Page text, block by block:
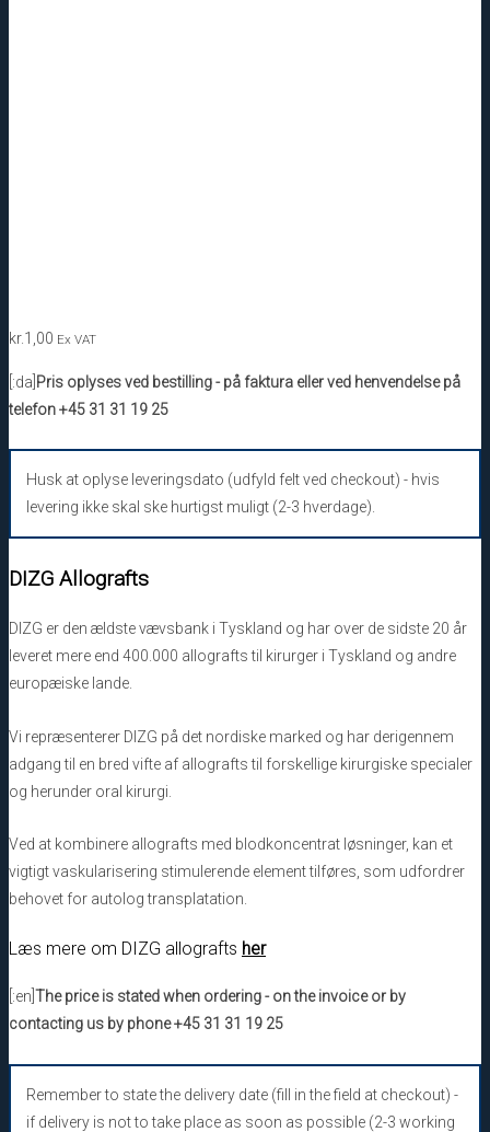
kr.1,00 Ex VAT
[:da] Pris oplyses ved bestilling - på faktura eller ved henvendelse på
telefon +45 31 31 19 25
Husk at oplyse leveringsdato (udfyld felt ved checkout) - hvis
levering ikke skal ske hurtigst muligt (2-3 hverdage).
DIZG Allografts
DIZG er den ældste vævsbank i Tyskland og har over de sidste 20 år
leveret mere end 400.000 allografts til kirurger i Tyskland og andre
europæiske lande.
Vi repræsenterer DIZG på det nordiske marked og har derigennem
adgang til en bred vifte af allografts til forskellige kirurgiske specialer
og herunder oral kirurgi.
Ved at kombinere allografts med blodkoncentrat løsninger, kan et
vigtigt vaskularisering stimulerende element tilføres, som udfordrer
behovet for autolog transplatation.
Læs mere om DIZG allografts her
[:en] The price is stated when ordering - on the invoice or by
contacting us by phone +45 31 31 19 25
Remember to state the delivery date (fill in the field at checkout) -
if delivery is not to take place as soon as possible (2-3 working